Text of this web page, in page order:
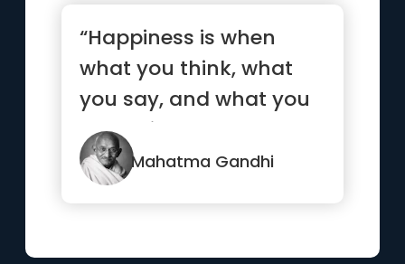
“Happiness is when
what you think, what
you say, and what you
do are in harmony.”
Mahatma Gandhi